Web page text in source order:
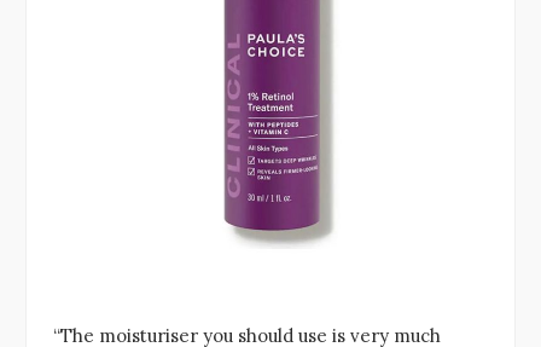
“The moisturiser you should use is very much